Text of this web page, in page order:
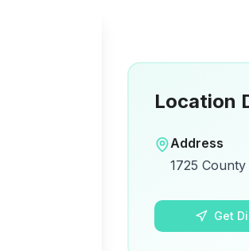
Location
Address
1725
Get